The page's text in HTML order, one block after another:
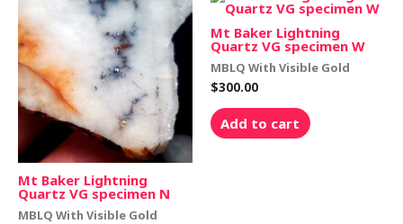
Mt Baker Lightning
Quartz VG specimen N
MBLQ With Visible Gold
Mt Baker Lightning
Quartz VG specimen W
MBLQ With Visible Gold
$300.00
Add to cart